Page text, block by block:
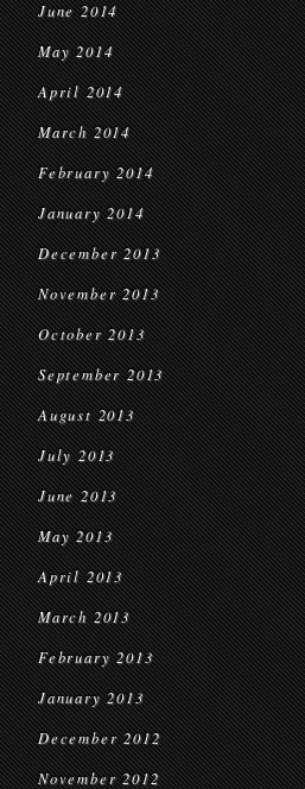
June 2014
May 2014
April 2014
March 2014
February 2014
January 2014
December 2013
November 2013
October 2013
September 2013
August 2013
July 2013
June 2013
May 2013
April 2013
March 2013
February 2013
January 2013
December 2012
November 2012